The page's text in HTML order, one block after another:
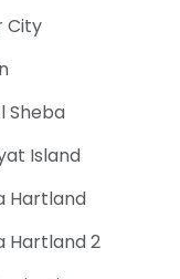
City
Sheba
Island
Hartland
Hartland 2